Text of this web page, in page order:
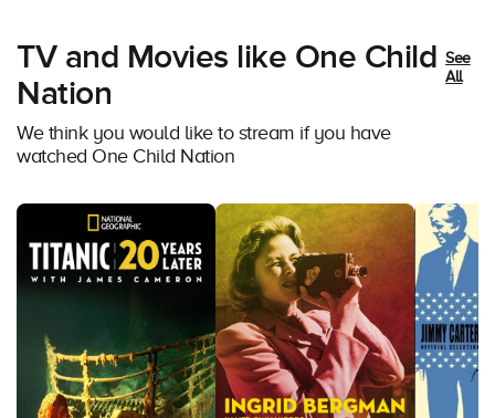
TV and Movies like One Child
Nation
We think you would like to stream if you have
watched One Child Nation
See
All